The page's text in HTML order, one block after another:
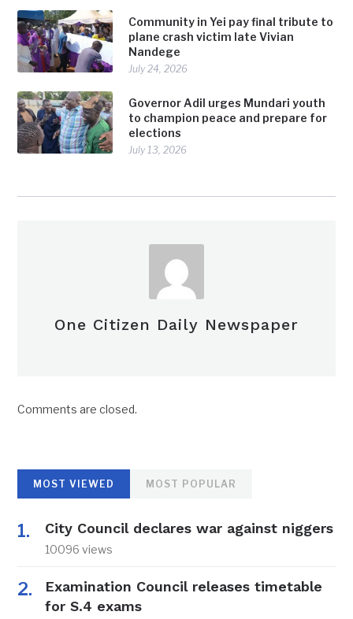
Community in Yei pay final tribute to
plane crash victim late Vivian
Nandege
July 24, 2026
Governor Adil urges Mundari youth
to champion peace and prepare for
elections
July 13, 2026
One Citizen Daily Newspaper
Comments are closed.
MOST VIEWED MOST POPULAR
City Council declares war against niggers
10096 views
Examination Council releases timetable
for S.4 exams